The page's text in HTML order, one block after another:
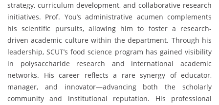
strategy, curriculum development, and collaborative research
initiatives. Prof. You’s administrative acumen complements
his scientific pursuits, allowing him to foster a research-
driven academic culture within the department. Through his
leadership, SCUT’s food science program has gained visibility
in polysaccharide research and international academic
networks. His career reflects a rare synergy of educator,
manager, and innovator—advancing both the scholarly
community and institutional reputation. His professional